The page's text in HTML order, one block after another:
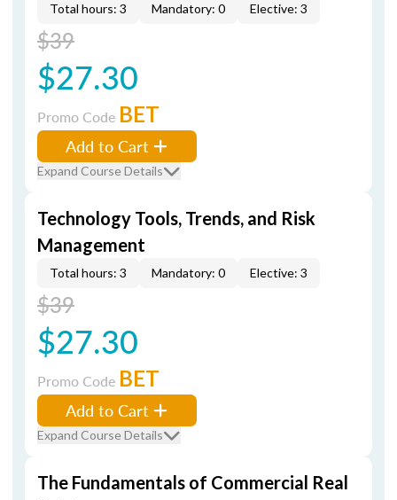
Total hours: 3 Mandatory: 0 Elective: 3
$39
$27.30
Promo Code BET
Add to Cart
Expand Course Details
Technology Tools, Trends, and Risk
Management
Total hours: 3 Mandatory: 0 Elective: 3
$39
$27.30
Promo Code BET
Add to Cart
Expand Course Details
The Fundamentals of Commercial Real